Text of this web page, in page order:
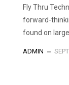
Fly Thru
forward-
found on
ADMIN